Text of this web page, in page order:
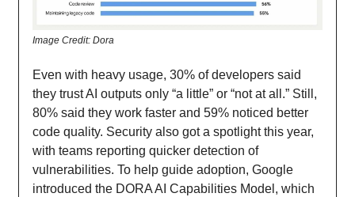
Image Credit: Dora
Even with heavy usage, 30% of developers said
they trust AI outputs only “a little” or “not at all.” Still,
80% said they work faster and 59% noticed better
code quality. Security also got a spotlight this year,
with teams reporting quicker detection of
vulnerabilities. To help guide adoption, Google
introduced the DORA AI Capabilities Model, which